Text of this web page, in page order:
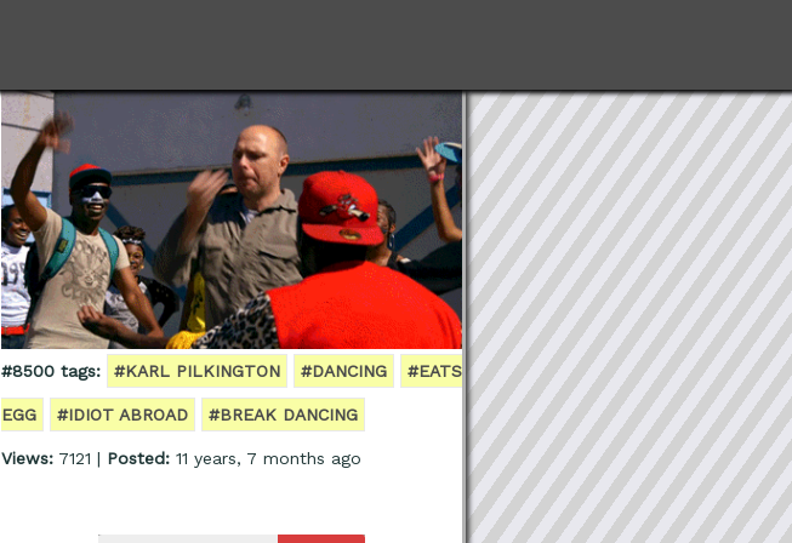
#8500 tags: #KARL PILKINGTON #DANCING #EATS
EGG #IDIOT ABROAD #BREAK DANCING
Views: 7121 | Posted: 11 years, 7 months ago